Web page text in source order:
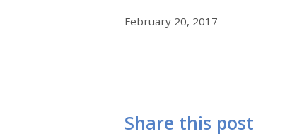
February 20, 2017
Share this post